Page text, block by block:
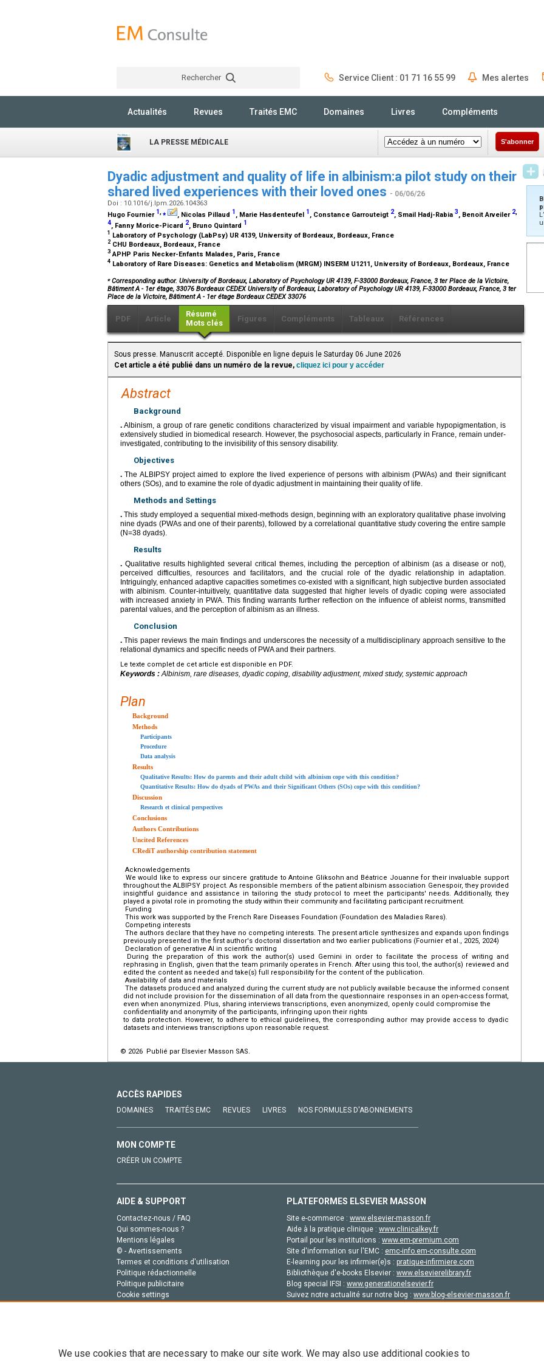
Rechercher Service Client : 01 71 16 55 99 Mes alertes
Actualités Revues Traités EMC Domaines Livres Compléments
LA PRESSE MÉDICALE S'abonner
Dyadic adjustment and quality of life in albinism:a pilot study on their
shared lived experiences with their loved ones - 06/06/26
Doi : 10.1016/j.lpm.2026.104363
Hugo Fournier 1,⁎ , Nicolas Pillaud 1 , Marie Hasdenteufel 1 , Constance Garrouteigt 2, Smail Hadj-Rabia 3, Benoit Arveiler 2,
4, Fanny Morice-Picard 2, Bruno Quintard 1
1 Laboratory of Psychology (LabPsy) UR 4139, University of Bordeaux, Bordeaux, France
2 CHU Bordeaux, Bordeaux, France
3 APHP Paris Necker-Enfants Malades, Paris, France
4 Laboratory of Rare Diseases: Genetics and Metabolism (MRGM) INSERM U1211, University of Bordeaux, Bordeaux, France
⁎Corresponding author. University of Bordeaux, Laboratory of Psychology UR 4139, F-33000 Bordeaux, France, 3 ter Place de la Victoire,
Bâtiment A - 1er étage, 33076 Bordeaux CEDEX University of Bordeaux, Laboratory of Psychology UR 4139, F-33000 Bordeaux, France, 3 ter
Place de la Victoire, Bâtiment A - 1er étage Bordeaux CEDEX 33076
PDF Article
Résumé
Mots clés
Figures Compléments Tableaux Références
Sous presse. Manuscrit accepté. Disponible en ligne depuis le Saturday 06 June 2026
Cet article a été publié dans un numéro de la revue, cliquez ici pour y accéder
Abstract
Background
. Albinism, a group of rare genetic conditions characterized by visual impairment and variable hypopigmentation, is
extensively studied in biomedical research. However, the psychosocial aspects, particularly in France, remain under-
investigated, contributing to the invisibility of this sensory disability.
Objectives
. The ALBIPSY project aimed to explore the lived experience of persons with albinism (PWAs) and their significant
others (SOs), and to examine the role of dyadic adjustment in maintaining their quality of life.
Methods and Settings
. This study employed a sequential mixed-methods design, beginning with an exploratory qualitative phase involving
nine dyads (PWAs and one of their parents), followed by a correlational quantitative study covering the entire sample
(N=38 dyads).
Results
. Qualitative results highlighted several critical themes, including the perception of albinism (as a disease or not),
perceived difficulties, resources and facilitators, and the crucial role of the dyadic relationship in adaptation.
Intriguingly, enhanced adaptive capacities sometimes co-existed with a significant, high subjective burden associated
with albinism. Counter-intuitively, quantitative data suggested that higher levels of dyadic coping were associated
with increased anxiety in PWA. This finding warrants further reflection on the influence of ableist norms, transmitted
parental values, and the perception of albinism as an illness.
Conclusion
. This paper reviews the main findings and underscores the necessity of a multidisciplinary approach sensitive to the
relational dynamics and specific needs of PWA and their partners.
Le texte complet de cet article est disponible en PDF.
Keywords :Albinism, rare diseases, dyadic coping, disability adjustment, mixed study, systemic approach
Plan
Background
Methods
Participants
Procedure
Data analysis
Results
Qualitative Results: How do parents and their adult child with albinism cope with this condition?
Quantitative Results: How do dyads of PWAs and their Significant Others (SOs) cope with this condition?
Discussion
Research et clinical perspectives
Conclusions
Authors Contributions
Uncited References
CRediT authorship contribution statement
Acknowledgements
We would like to express our sincere gratitude to Antoine Gliksohn and Béatrice Jouanne for their invaluable support
throughout the ALBIPSY project. As responsible members of the patient albinism association Genespoir, they provided
insightful guidance and assistance in tailoring the study protocol to meet the participants' needs. Additionally, they
played a pivotal role in promoting the study within their community and facilitating participant recruitment.
Funding
This work was supported by the French Rare Diseases Foundation (Foundation des Maladies Rares).
Competing interests
The authors declare that they have no competing interests. The present article synthesizes and expands upon findings
previously presented in the first author's doctoral dissertation and two earlier publications (Fournier et al., 2025, 2024)
Declaration of generative AI in scientific writing
During the preparation of this work the author(s) used Gemini in order to facilitate the process of writing and
rephrasing in English, given that the team primarily operates in French. After using this tool, the author(s) reviewed and
edited the content as needed and take(s) full responsibility for the content of the publication.
Availability of data and materials
The datasets produced and analyzed during the current study are not publicly available because the informed consent
did not include provision for the dissemination of all data from the questionnaire responses in an open-access format,
even when anonymized. Plus, sharing interviews transcriptions, even anonymized, openly could compromise the
confidentiality and anonymity of the participants, infringing upon their rights
to data protection. However, to adhere to ethical guidelines, the corresponding author may provide access to dyadic
datasets and interviews transcriptions upon reasonable request.
© 2026 Publié par Elsevier Masson SAS.
ACCÈS RAPIDES
DOMAINES TRAITÉS EMC REVUES LIVRES NOS FORMULES D'ABONNEMENTS
MON COMPTE
CRÉER UN COMPTE
AIDE & SUPPORT
Contactez-nous / FAQ
Qui sommes-nous ?
Mentions légales
© - Avertissements
Termes et conditions d'utilisation
Politique rédactionnelle
Politique publicitaire
Cookie settings
PLATEFORMES ELSEVIER MASSON
Site e-commerce : www.elsevier-masson.fr
Aide à la pratique clinique : www.clinicalkey.fr
Portail pour les institutions : www.em-premium.com
Site d'information sur l'EMC : emc-info.em-consulte.com
E-learning pour les infirmier(e)s : pratique-infirmiere.com
Bibliothèque d'e-books Elsevier : www.elsevierelibrary.fr
Blog special IFSI : www.generationelsevier.fr
Suivez notre actualité sur notre blog : www.blog-elsevier-masson.fr
We use cookies that are necessary to make our site work. We may also use additional cookies to